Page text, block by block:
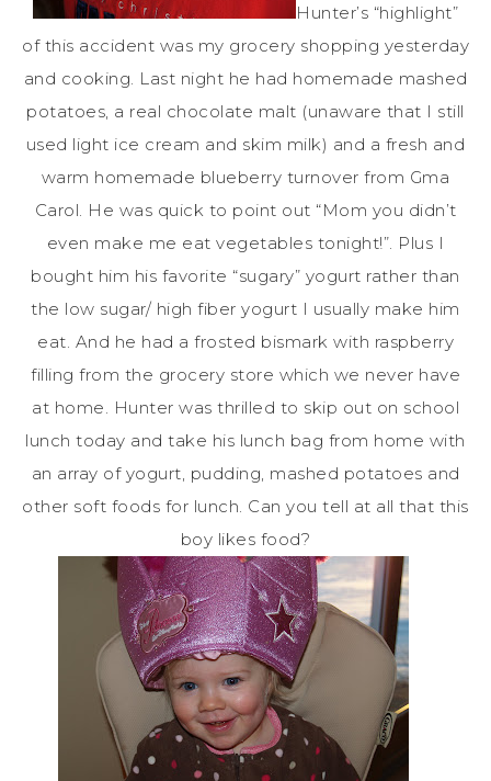
Hunter’s “highlight”
of this accident was my grocery shopping yesterday
and cooking. Last night he had homemade mashed
potatoes, a real chocolate malt (unaware that I still
used light ice cream and skim milk) and a fresh and
warm homemade blueberry turnover from Gma
Carol. He was quick to point out “Mom you didn’t
even make me eat vegetables tonight!”. Plus I
bought him his favorite “sugary” yogurt rather than
the low sugar/ high fiber yogurt I usually make him
eat. And he had a frosted bismark with raspberry
filling from the grocery store which we never have
at home. Hunter was thrilled to skip out on school
lunch today and take his lunch bag from home with
an array of yogurt, pudding, mashed potatoes and
other soft foods for lunch. Can you tell at all that this
boy likes food?